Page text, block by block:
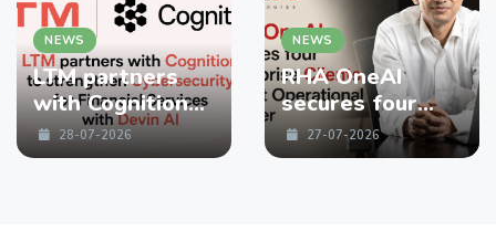
NEWS
LTM partners
with Cognition
to strengthen
Cybersecurity
28-07-2026
NEWS
RHA OneAI
secures four
enterprise
Clients in First
27-07-2026